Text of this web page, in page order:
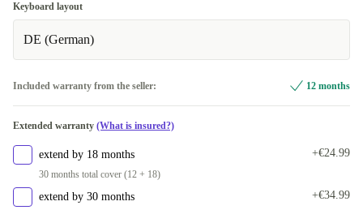
Keyboard layout
DE (German)
Included warranty from the seller: 12 months
Extended warranty (What is insured?)
extend by 18 months
30 months total cover (12 + 18)
+€24.99
extend by 30 months +€34.99